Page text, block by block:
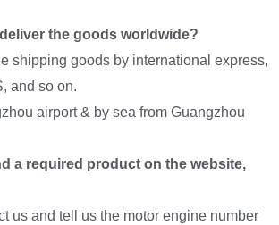
the goods worldwide?
shipping goods by international express,
and so on.
airport & by sea from Guangzhou
a required product on the website,
us and tell us the motor engine number